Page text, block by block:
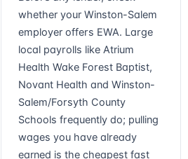
whether your Winston-Salem
employer offers EWA. Large
local payrolls like Atrium
Health Wake Forest Baptist,
Novant Health and Winston-
Salem/Forsyth County
Schools frequently do; pulling
wages you have already
earned is the cheapest fast